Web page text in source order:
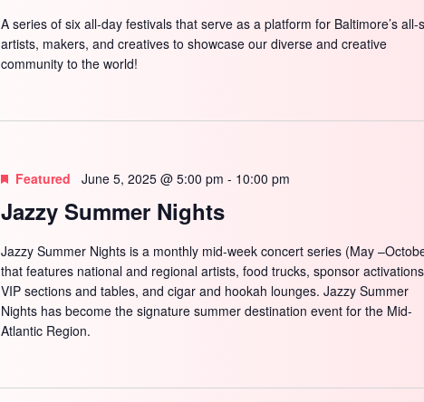
A series of six all-day festivals that serve as a platform for Baltimore’s all-
artists, makers, and creatives to showcase our diverse and creative
community to the world!
Jazzy Summer Nights
Featured June 5, 2025 @ 5:00 pm - 10:00 pm
Jazzy Summer Nights is a monthly mid-week concert series (May
that features national and regional artists, food trucks, sponsor
VIP sections and tables, and cigar and hookah lounges. Jazzy Summer
Nights has become the signature summer destination event for the Mid-
Atlantic Region.